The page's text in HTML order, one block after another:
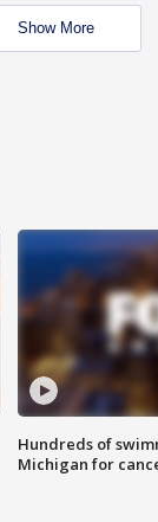
Show More
Hundreds of
Michigan for